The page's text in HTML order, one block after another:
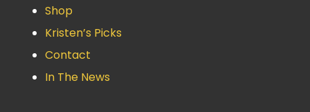
Shop
Kristen’s Picks
Contact
In The News